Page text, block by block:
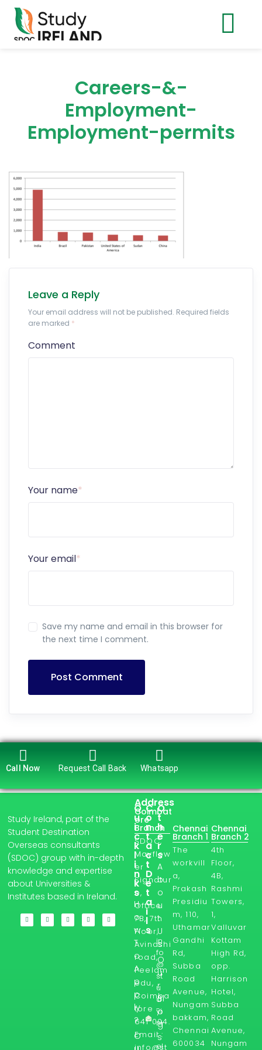
Careers-&-
Employment-
Employment-permits
Leave a Reply
Your email address will not be published. Required fields
are marked *
Comment
Your name*
Your email*
Save my name and email in this browser for
the next time I comment.
Post Comment
Call Now Request Call Back Whatsapp
Study Ireland, part of the
Student Destination
Overseas consultants
(SDOC) group with in-depth
knowledge and expertise
about Universities &
Institutes based in Ireland.
Q
u
i
c
k
l
i
n
k
s
H
o
w
T
o
A
p
p
ly
?
O
C
o
n
t
a
c
t
D
e
t
a
i
l
s
in
fo
@
st
u
d
yi
ni
r
el
O
t
h
e
r
s
A
b
o
u
t
U
s
O
u
r
Bl
o
g
s
Address
Coimbat
ore
Branch
SDOC,
Mayflow
er
Signatur
e,
Office
7B, 7th
Floor,
Avinashi
road,
Peelam
edu,
Coimba
tore -
641 004.
Email :
info@st
Chennai
Branch 1
The
workvill
a,
Prakash
Presidiu
m, 110,
Uthamar
Gandhi
Rd,
Subba
Road
Avenue,
Nungam
bakkam,
Chennai
600034
Chennai
Branch 2
4th
Floor,
4B,
Rashmi
Towers,
1,
Valluvar
Kottam
High Rd,
opp.
Harrison
Hotel,
Subba
Road
Avenue,
Nungam